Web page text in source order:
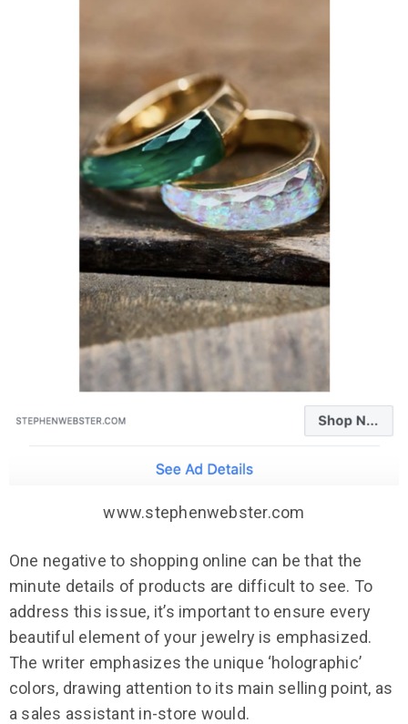
www.stephenwebster.com
One negative to shopping online can be that the
minute details of products are difficult to see. To
address this issue, it’s important to ensure every
beautiful element of your jewelry is emphasized.
The writer emphasizes the unique ‘holographic’
colors, drawing attention to its main selling point, as
a sales assistant in-store would.